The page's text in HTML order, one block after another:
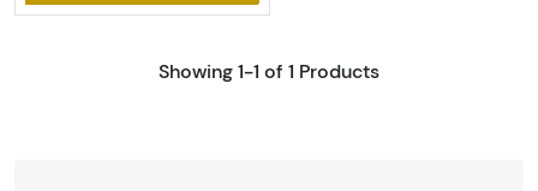
Showing 1-1 of 1 Products